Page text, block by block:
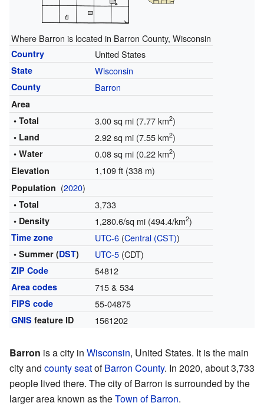
Where Barron is located in Barron County, Wisconsin
Country United States
State Wisconsin
County Barron
Area
• Total
3.00 sq mi (7.77 km2)
• Land 2.92 sq mi (7.55 km2)
• Water 0.08 sq mi (0.22 km2)
Elevation 1,109 ft (338 m)
Population (2020)
• Total 3,733
• Density 1,280.6/sq mi (494.4/km2)
Time zone UTC-6(Central (CST))
• Summer (DST) UTC-5(CDT)
ZIP Code 54812
Area codes 715 & 534
FIPS code 55-04875
GNIS feature ID 1561202
Barron is a city in Wisconsin, United States. It is the main
city and county seatofBarron County. In 2020, about 3,733
people lived there. The city of Barron is surrounded by the
larger area known as theTown of Barron.